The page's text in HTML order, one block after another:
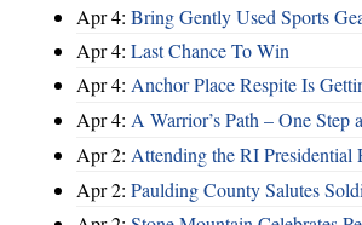
Apr 4: Bring Gently Used Sports
Apr 4: Last Chance To Win
Apr 4: Anchor Place Respite Is
Apr 4: A Warrior’s Path – One Step
Apr 2: Attending the RI Presidential
Apr 2: Paulding County Salutes